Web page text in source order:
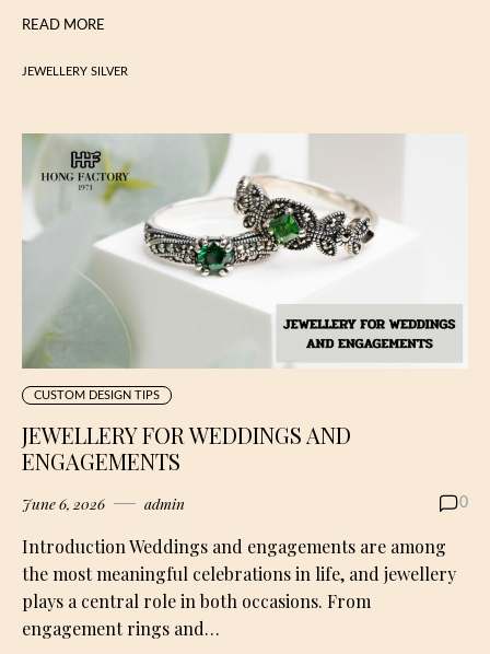
READ MORE
JEWELLERY SILVER
CUSTOM DESIGN TIPS
JEWELLERY FOR WEDDINGS AND
ENGAGEMENTS
June 6, 2026 admin 0
Introduction Weddings and engagements are among
the most meaningful celebrations in life, and jewellery
plays a central role in both occasions. From
engagement rings and…